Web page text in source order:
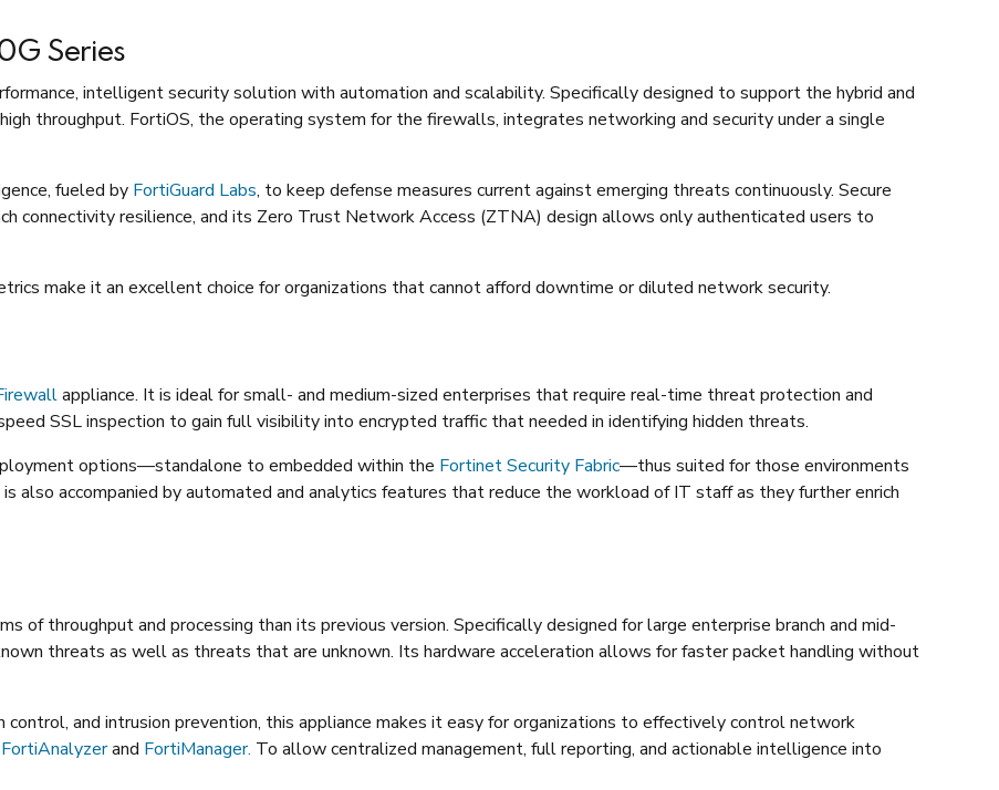
Series
intelligent security solution with automation and scalability. Specifically designed to support the hybrid and
throughput. FortiOS, the operating system for the firewalls, integrates networking and security under a single
fueled by FortiGuard Labs, to keep defense measures current against emerging threats continuously. Secure
connectivity resilience, and its Zero Trust Network Access (ZTNA) design allows only authenticated users to
make it an excellent choice for organizations that cannot afford downtime or diluted network security.
appliance. It is ideal for small- and medium-sized enterprises that require real-time threat protection and
SSL inspection to gain full visibility into encrypted traffic that needed in identifying hidden threats.
options—standalone to embedded within the Fortinet Security Fabric—thus suited for those environments
also accompanied by automated and analytics features that reduce the workload of IT staff as they further enrich
of throughput and processing than its previous version. Specifically designed for large enterprise branch and mid-
threats as well as threats that are unknown. Its hardware acceleration allows for faster packet handling without
and intrusion prevention, this appliance makes it easy for organizations to effectively control network
FortiAnalyzerand FortiManager. To allow centralized management, full reporting, and actionable intelligence into